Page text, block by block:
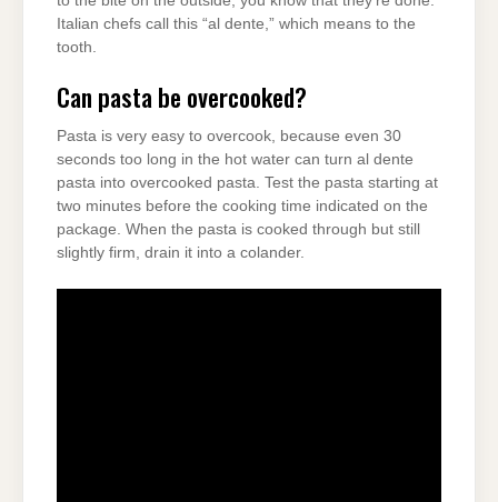
Italian chefs call this “al dente,” which means to the
tooth.
Can pasta be overcooked?
Pasta is very easy to overcook, because even 30
seconds too long in the hot water can turn al dente
pasta into overcooked pasta. Test the pasta starting at
two minutes before the cooking time indicated on the
package. When the pasta is cooked through but still
slightly firm, drain it into a colander.